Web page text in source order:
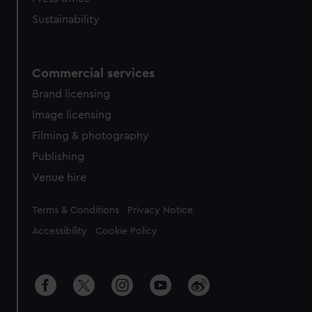
Sustainability
Commercial services
Brand licensing
Image licensing
Filming & photography
Publishing
Venue hire
Legal
Terms & Conditions Privacy Notice
Accessibility Cookie Policy